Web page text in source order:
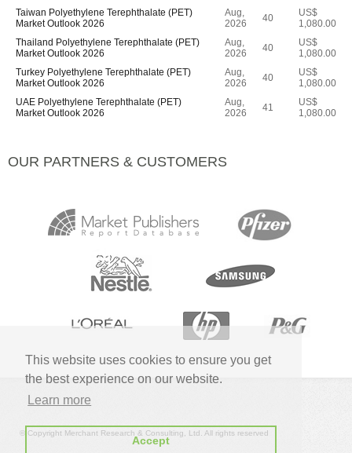
This website uses cookies to ensure you get
the best experience on our website.
Learn more
Accept
Taiwan Polyethylene Terephthalate (PET)
Market Outlook 2026
Aug,
2026
40
US$
1,080.00
Thailand Polyethylene Terephthalate (PET)
Market Outlook 2026
Aug,
2026
40
US$
1,080.00
Turkey Polyethylene Terephthalate (PET)
Market Outlook 2026
Aug,
2026
40
US$
1,080.00
UAE Polyethylene Terephthalate (PET)
Market Outlook 2026
Aug,
2026
41
US$
1,080.00
OUR PARTNERS & CUSTOMERS
© Copyright Merchant Research & Consulting, Ltd. All rights reserved